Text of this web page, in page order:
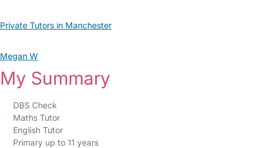
Private Tutors in Manchester
Megan W
My Summary
DBS Check
Maths Tutor
English Tutor
Primary up to 11 years